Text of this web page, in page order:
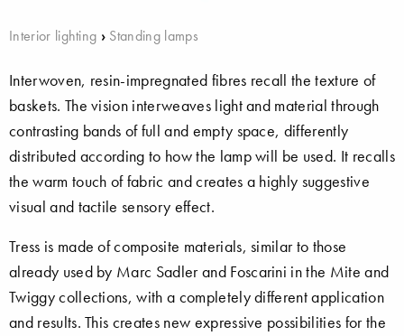
Interior lighting › Standing lamps
Interwoven, resin-impregnated fibres recall the texture of
baskets. The vision interweaves light and material through
contrasting bands of full and empty space, differently
distributed according to how the lamp will be used. It recalls
the warm touch of fabric and creates a highly suggestive
visual and tactile sensory effect.
Tress is made of composite materials, similar to those
already used by Marc Sadler and Foscarini in the Mite and
Twiggy collections, with a completely different application
and results. This creates new expressive possibilities for the